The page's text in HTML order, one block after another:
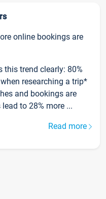
online bookings are
this trend clearly: 80%
researching a trip*
and bookings are
to 28% more ...
Read more